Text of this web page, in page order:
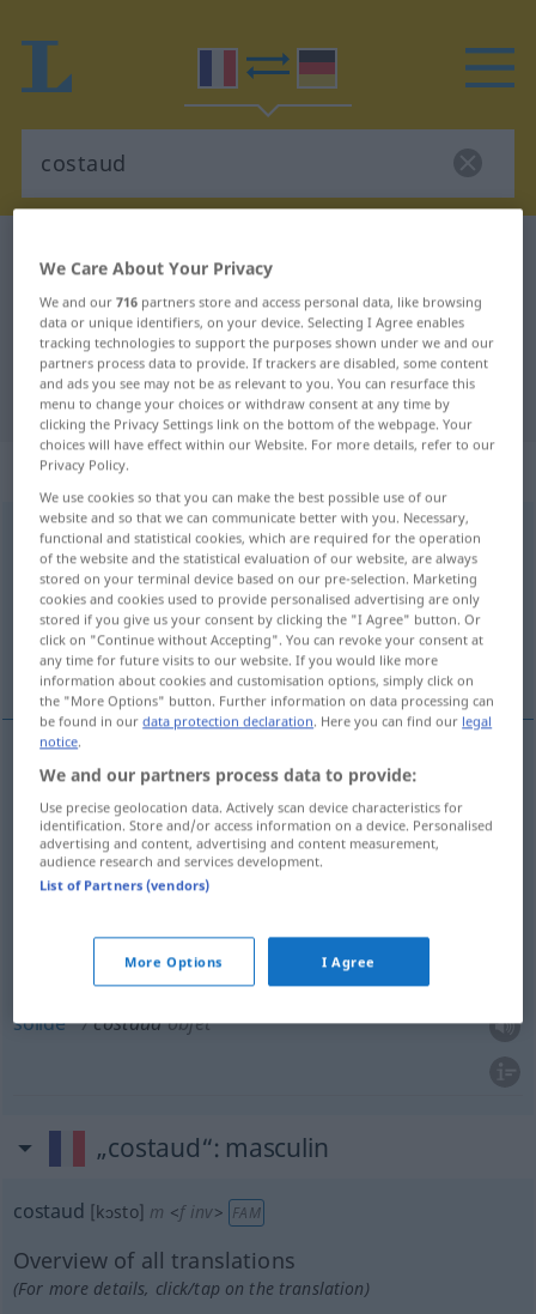
French-German translation for
"costaud"
"costaud" German translation
„costaud“
costaud [kɔsto]adj <finv> FAM
Overview of all translations
(For more details, click/tap on the translation)
robust, kräftig robust, solide
robust costaudpersonne
kräftig costaudpersonne
costaudobjet
solide costaudobjet
„costaud“: masculin
costaud [kɔsto] m <finv> FAM
Overview of all translations
(For more details, click/tap on the translation)
We Care About Your Privacy
We and our716 partners store and access personal data, like browsing
data or unique identifiers, on your device. Selecting I Agree enables
tracking technologies to support the purposes shown under we and our
partners process data to provide. If trackers are disabled, some content
and ads you see may not be as relevant to you. You can resurface this
menu to change your choices or withdraw consent at any time by
clicking the Privacy Settings link on the bottom of the webpage. Your
choices will have effect within our Website. For more details, refer to our
Privacy Policy.
We use cookies so that you can make the best possible use of our
website and so that we can communicate better with you. Necessary,
functional and statistical cookies, which are required for the operation
of the website and the statistical evaluation of our website, are always
stored on your terminal device based on our pre-selection. Marketing
cookies and cookies used to provide personalised advertising are only
stored if you give us your consent by clicking the "I Agree" button. Or
click on "Continue without Accepting". You can revoke your consent at
any time for future visits to our website. If you would like more
information about cookies and customisation options, simply click on
the "More Options" button. Further information on data processing can
be found in ourdata protection declaration. Here you can find our legal
notice.
We and our partners process data to provide:
Use precise geolocation data. Actively scan device characteristics for
identification. Store and/or access information on a device. Personalised
advertising and content, advertising and content measurement,
audience research and services development.
List of Partners (vendors)
More Options I Agree